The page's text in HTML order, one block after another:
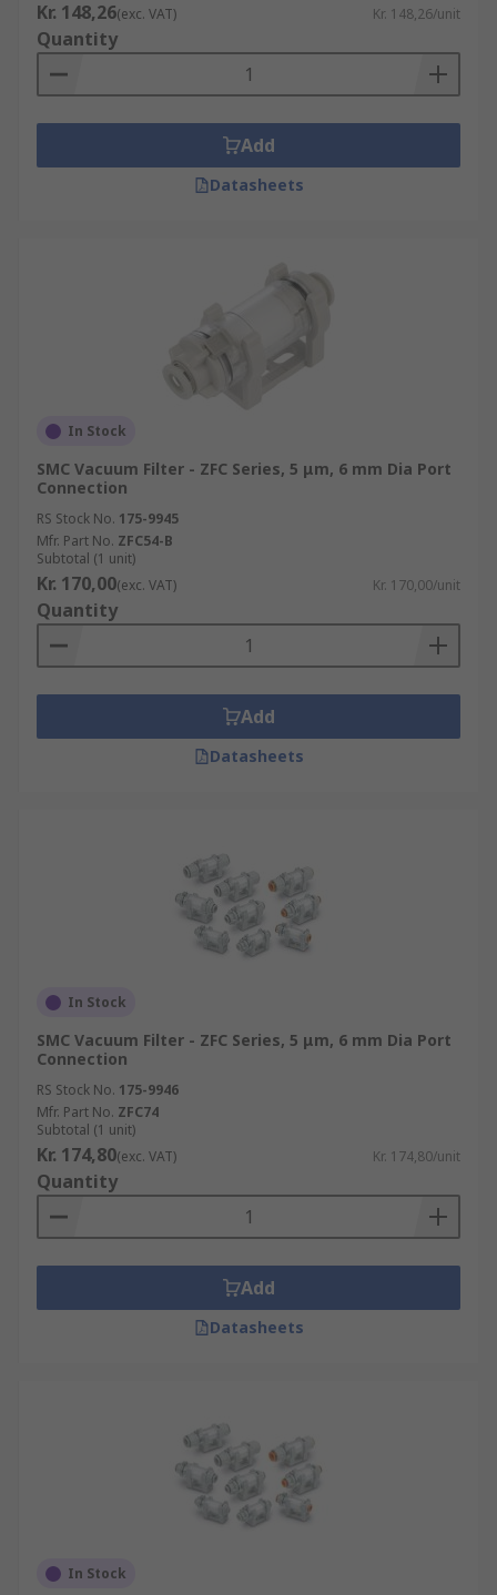
Kr. 148,26(exc. VAT) Kr. 148,26/unit
Quantity
Add
Datasheets
In Stock
SMC Vacuum Filter - ZFC Series, 5 μm, 6 mm Dia Port
Connection
RS Stock No. 175-9945
Mfr. Part No. ZFC54-B
Subtotal (1 unit)
Kr. 170,00(exc. VAT) Kr. 170,00/unit
Quantity
Add
Datasheets
In Stock
SMC Vacuum Filter - ZFC Series, 5 μm, 6 mm Dia Port
Connection
RS Stock No. 175-9946
Mfr. Part No. ZFC74
Subtotal (1 unit)
Kr. 174,80(exc. VAT) Kr. 174,80/unit
Quantity
Add
Datasheets
In Stock